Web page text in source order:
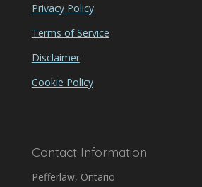
Privacy Policy
Terms of Service
Disclaimer
Cookie Policy
Contact Information
Pefferlaw, Ontario